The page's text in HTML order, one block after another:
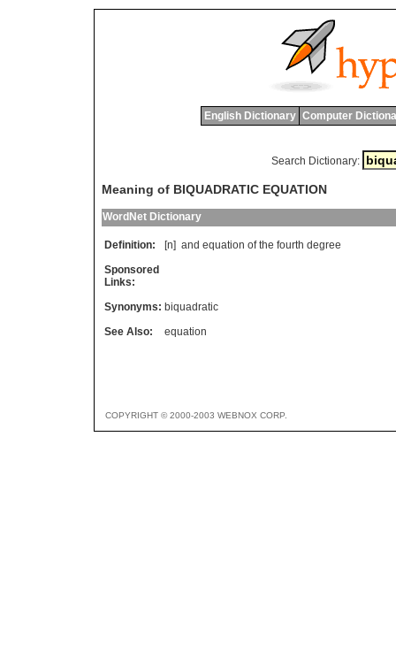
English Dictionary Computer
Search Dictionary:
Meaning of BIQUADRATIC EQUATION
WordNet Dictionary
Definition: [n] and equation of the fourth degree
Sponsored
Links:
Synonyms: biquadratic
See Also:
equation
COPYRIGHT © 2000-2003 WEBNOX CORP.